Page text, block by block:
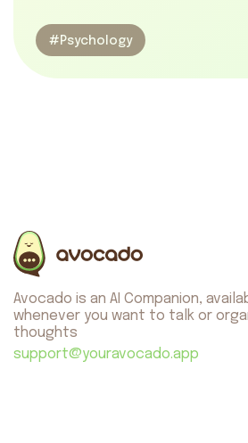
#Psychology
Avocado is an AI Companion,
whenever you want to talk or
thoughts
support@youravocado.app